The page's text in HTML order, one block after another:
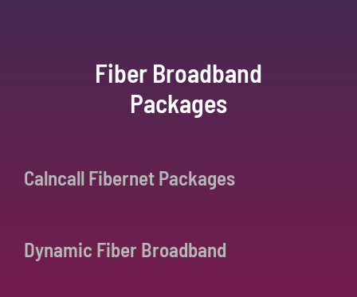
Fiber Broadband
Packages
Calncall Fibernet Packages
Dynamic Fiber Broadband